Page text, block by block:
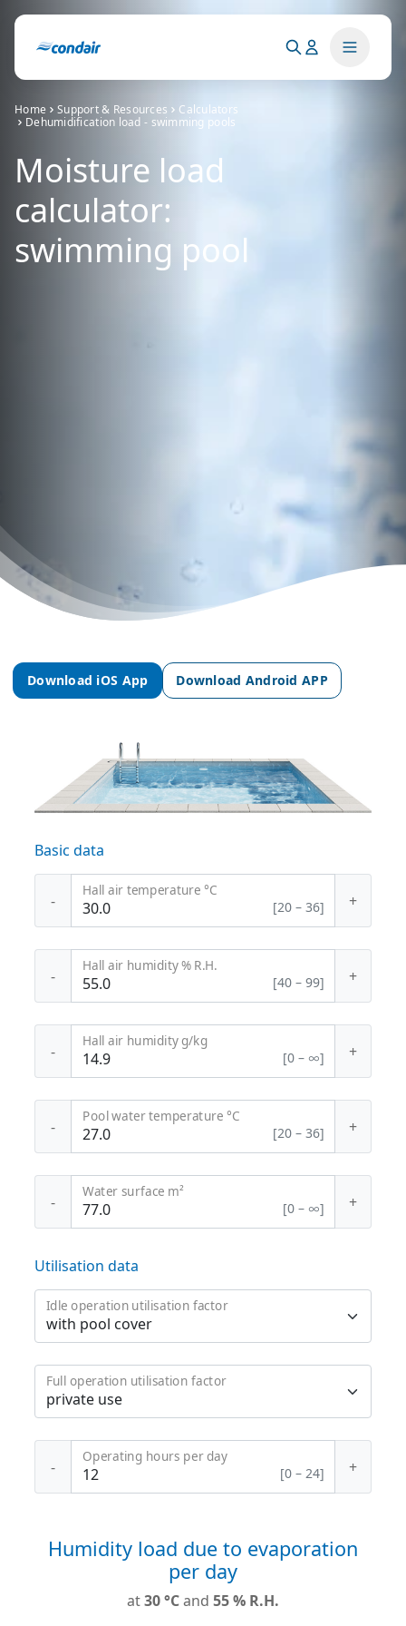
Home Support & Resources
Calculators
Dehumidification load - swimming pools
Moisture load
calculator:
swimming pool
Download iOS App Download Android APP